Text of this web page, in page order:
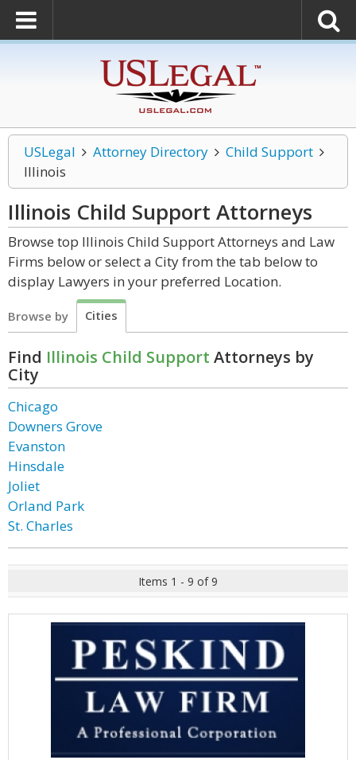
USLegal Attorney Directory
Child Support
Illinois
Illinois Child Support Attorneys
Browse top Illinois Child Support Attorneys and Law
Firms below or select a City from the tab below to
display Lawyers in your preferred Location.
Browse by Cities
Find Illinois Child Support Attorneys by
City
Chicago
Downers Grove
Evanston
Hinsdale
Joliet
Orland Park
St. Charles
Items 1 - 9 of 9